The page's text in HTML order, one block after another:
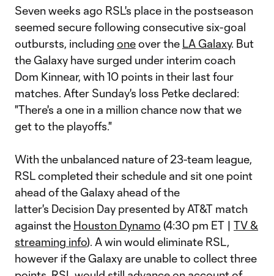
Seven weeks ago RSL's place in the postseason
seemed secure following consecutive six-goal
outbursts, including oneover the LA Galaxy. But
the Galaxy have surged under interim coach
Dom Kinnear, with 10 points in their last four
matches. After Sunday's loss Petke declared:
"There's a one in a million chance now that we
get to the playoffs."
With the unbalanced nature of 23-team league,
RSL completed their schedule and sit one point
ahead of the Galaxy ahead of the
latter's Decision Day presented by AT&T match
against the Houston Dynamo (4:30 pm ET | TV &
streaming info). A win would eliminate RSL,
however if the Galaxy are unable to collect three